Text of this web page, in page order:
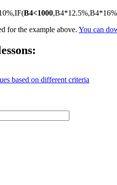
B4<1000
for the example above. You can
based on different criteria